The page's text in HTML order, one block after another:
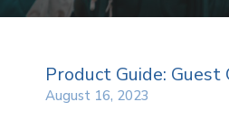
Product Guide:
August 16, 2023